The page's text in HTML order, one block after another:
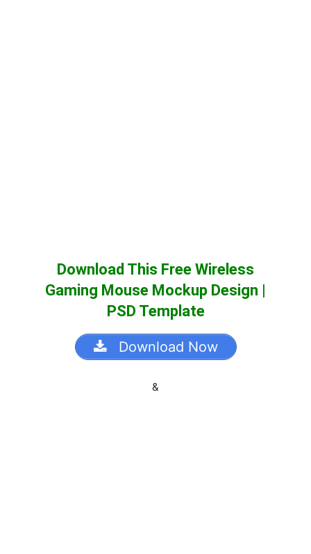
Download This Free Wireless
Gaming Mouse Mockup Design |
PSD Template
Download Now
&